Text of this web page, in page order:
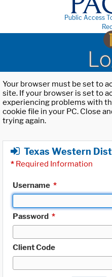
Public Access
Your browser must be set to
site. If your browser is set to
experiencing problems with
cookie file in your PC. Close
trying again.
Texas Western
* Required Information
Username *
Password *
Client Code